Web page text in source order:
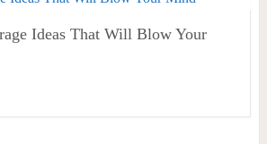
Ideas That Will Blow Your